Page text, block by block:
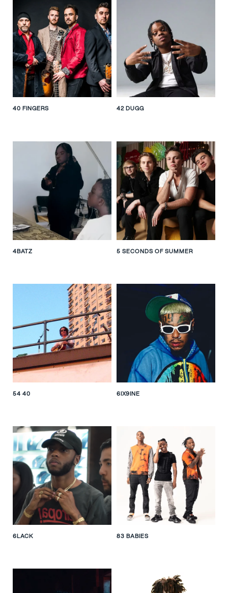
40 FINGERS 42 DUGG
4BATZ 5 SECONDS OF SUMMER
54 40 6IX9INE
6LACK 83 BABIES